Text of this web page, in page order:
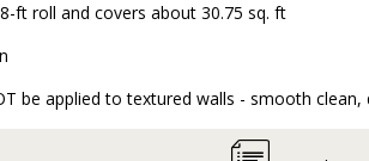
ft roll and covers about 30.75 sq. ft
be applied to textured walls - smooth